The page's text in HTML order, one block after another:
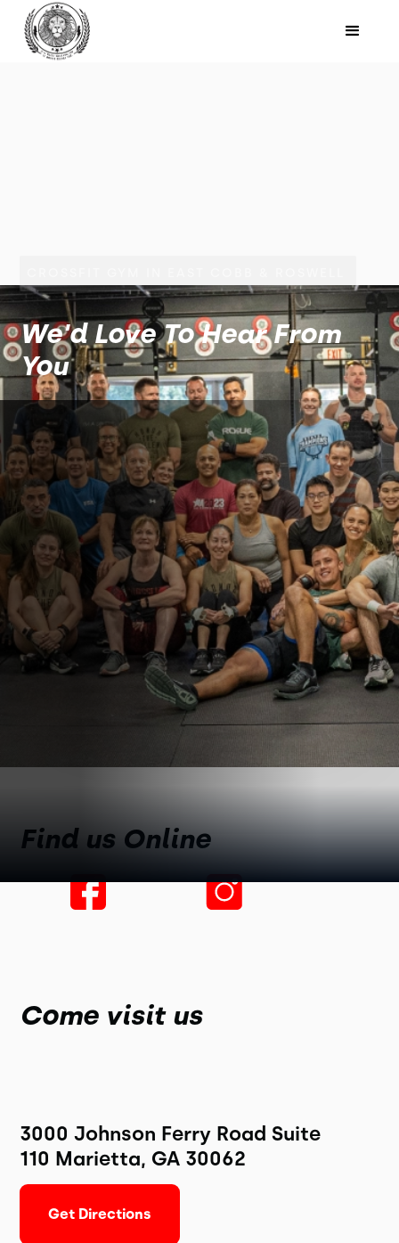
We'd Love To Hear From
You
Get In Touch
Find us Online
Come visit us
3000 Johnson Ferry Road Suite
110 Marietta, GA 30062
Get Directions